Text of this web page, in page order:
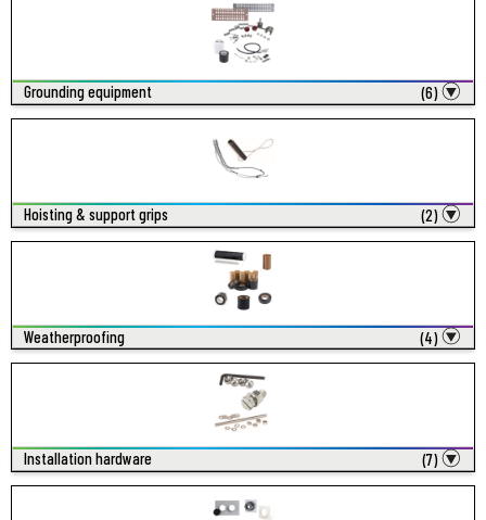
Grounding equipment (6)
Hoisting & support grips (2)
Weatherproofing (4)
Installation hardware (7)